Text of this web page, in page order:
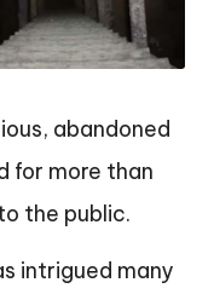
abandoned
for more than
the public.
intrigued many